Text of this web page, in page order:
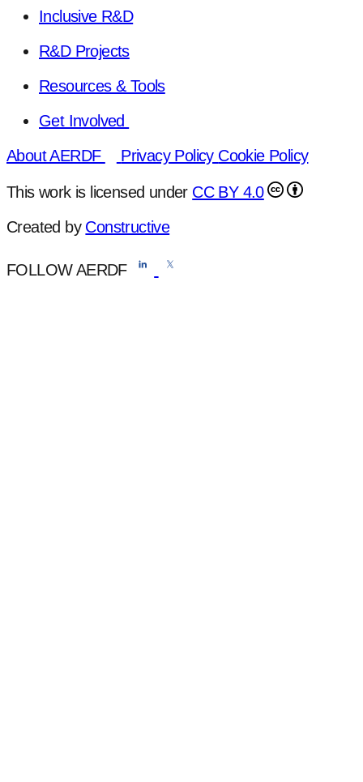
Inclusive R&D
R&D Projects
Resources & Tools
Get Involved
About AERDF
Privacy Policy Cookie Policy
This work is licensed under CC BY 4.0
Created by Constructive
FOLLOW AERDF